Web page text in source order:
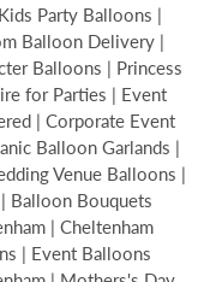
Party Balloons |
Balloon Delivery |
Balloons | Princess
for Parties | Event
| Corporate Event
Balloon Garlands |
Venue Balloons |
Balloon Bouquets
| Cheltenham
| Event Balloons